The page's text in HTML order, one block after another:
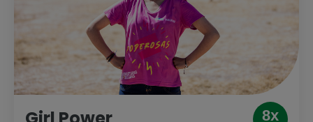
8x